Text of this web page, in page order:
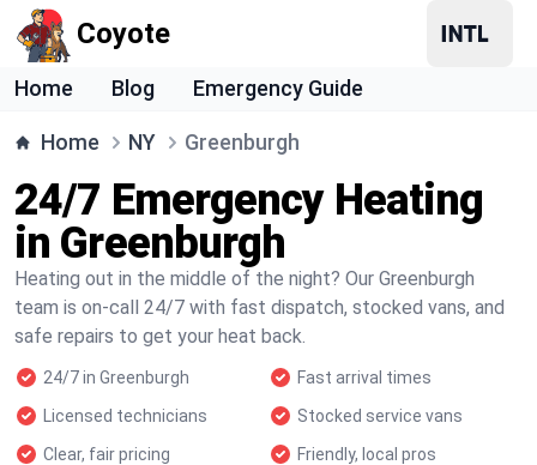
Coyote
Home Blog Emergency Guide
Home NY Greenburgh
24/7 Emergency Heating
in Greenburgh
Heating out in the middle of the night? Our Greenburgh
team is on-call 24/7 with fast dispatch, stocked vans, and
safe repairs to get your heat back.
24/7 in Greenburgh
Fast arrival times
Licensed technicians
Stocked service vans
Clear, fair pricing
Friendly, local pros